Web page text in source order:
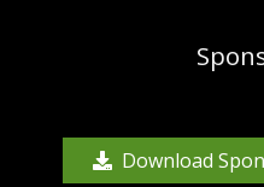
Download